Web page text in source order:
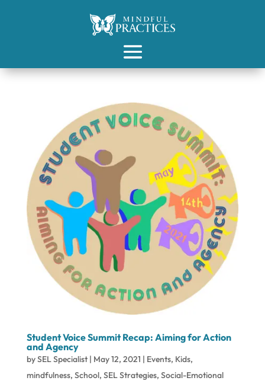
Student Voice Summit Recap: Aiming for Action
and Agency
bySEL Specialist| May 12, 2021 | Events, Kids,
mindfulness, School, SEL Strategies, Social-Emotional